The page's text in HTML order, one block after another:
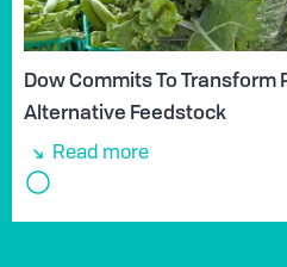
Dow Commits To Transform
Alternative Feedstock
Read more